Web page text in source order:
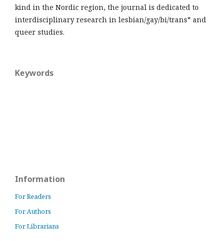
kind in the Nordic region, the journal is dedicated to
interdisciplinary research in lesbian/gay/bi/trans* and
queer studies.
Keywords
Information
For Readers
For Authors
For Librarians